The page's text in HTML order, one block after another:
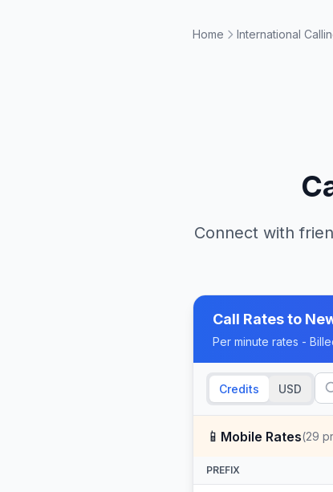
Home International
Connect with
Call Rates to
Per minute rates -
Credits USD
📱 Mobile Rates(29
PREFIX